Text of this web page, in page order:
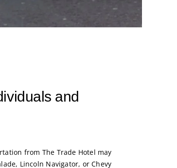
and
from The Trade Hotel may
Lincoln Navigator, or Chevy